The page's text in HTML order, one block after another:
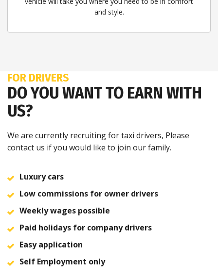
and style.
FOR DRIVERS
DO YOU WANT TO EARN WITH
US?
We are currently recruiting for taxi drivers, Please
contact us if you would like to join our family.
Luxury cars
Low commissions for owner drivers
Weekly wages possible
Paid holidays for company drivers
Easy application
Self Employment only